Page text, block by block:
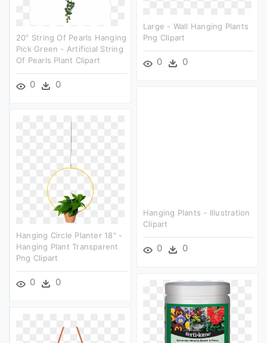
Large - Wall Hanging Plants
Png Clipart
0 0
20" String Of Pearls Hanging
Pick Green - Artificial String
Of Pearls Plant Clipart
0 0
Hanging Plants - Illustration
Clipart
0 0
Hanging Circle Planter 18" -
Hanging Plant Transparent
Png Clipart
0 0